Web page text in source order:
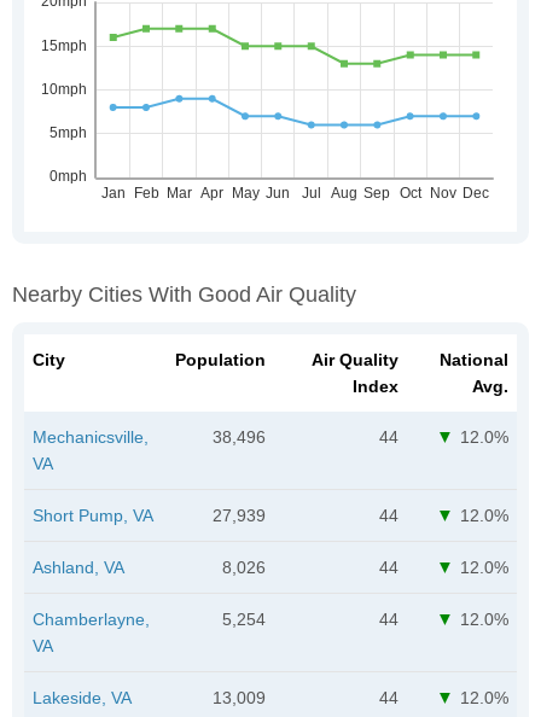
Nearby Cities With Good Air Quality
City Population
Air Quality
Index
National
Avg.
Mechanicsville,
VA
38,496 44 12.0%
Short Pump, VA 27,939 44 12.0%
Ashland, VA 8,026 44 12.0%
Chamberlayne,
VA
5,254 44 12.0%
Lakeside, VA 13,009 44 12.0%